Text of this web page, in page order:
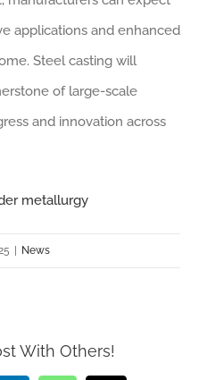
applications and enhanced
Steel casting will
of large-scale
and innovation across
metallurgy
| News
With Others!